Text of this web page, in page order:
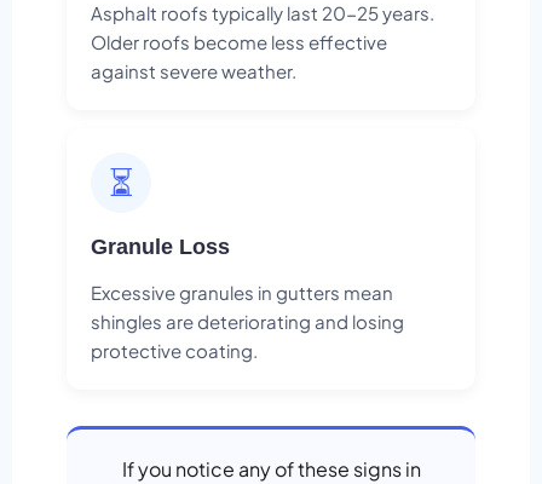
Asphalt roofs typically last 20-25 years.
Older roofs become less effective
against severe weather.
⏳
Granule Loss
Excessive granules in gutters mean
shingles are deteriorating and losing
protective coating.
If you notice any of these signs in